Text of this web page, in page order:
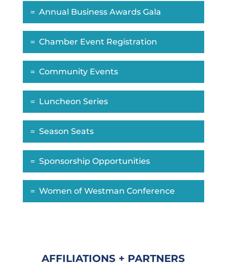
Annual Business Awards Gala
Chamber Event Registration
Community Events
Luncheon Series
Season Seats
Sponsorship Opportunities
Women of Westman Conference
AFFILIATIONS + PARTNERS